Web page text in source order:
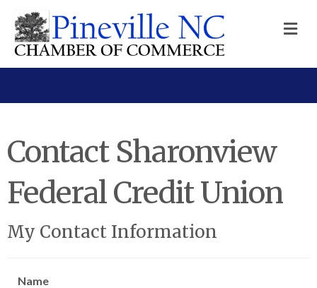
Contact Sharonview
Federal Credit Union
My Contact Information
Name